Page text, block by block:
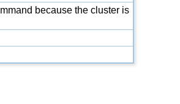
because the cluster is